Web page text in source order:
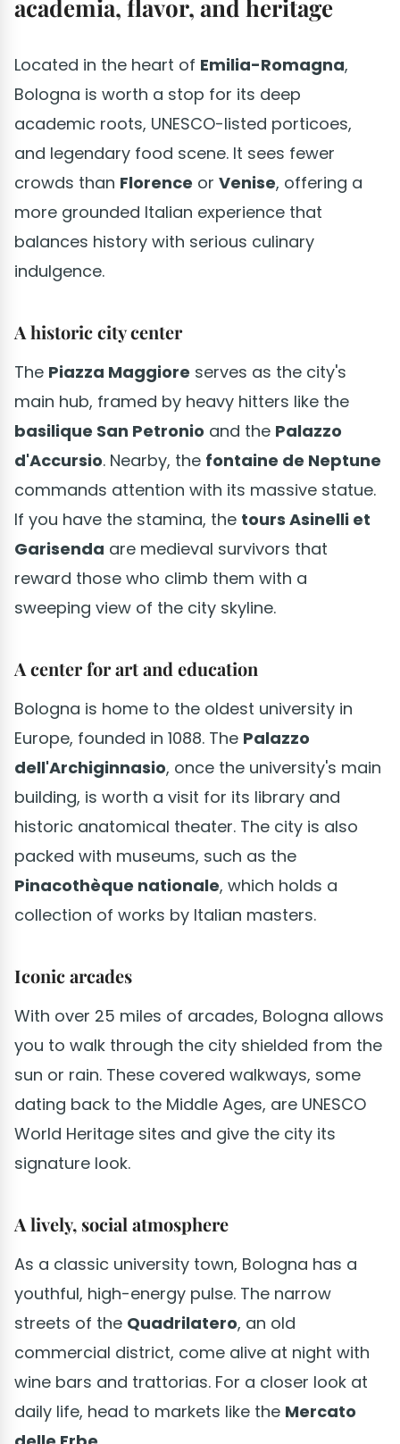
academia, flavor, and heritage
Located in the heart of Emilia-Romagna,
Bologna is worth a stop for its deep
academic roots, UNESCO-listed porticoes,
and legendary food scene. It sees fewer
crowds than Florence or Venise, offering a
more grounded Italian experience that
balances history with serious culinary
indulgence.
A historic city center
The Piazza Maggiore serves as the city's
main hub, framed by heavy hitters like the
basilique San Petronio and the Palazzo
d'Accursio. Nearby, the fontaine de Neptune
commands attention with its massive statue.
If you have the stamina, the tours Asinelli et
Garisenda are medieval survivors that
reward those who climb them with a
sweeping view of the city skyline.
A center for art and education
Bologna is home to the oldest university in
Europe, founded in 1088. The Palazzo
dell'Archiginnasio, once the university's main
building, is worth a visit for its library and
historic anatomical theater. The city is also
packed with museums, such as the
Pinacothèque nationale, which holds a
collection of works by Italian masters.
Iconic arcades
With over 25 miles of arcades, Bologna allows
you to walk through the city shielded from the
sun or rain. These covered walkways, some
dating back to the Middle Ages, are UNESCO
World Heritage sites and give the city its
signature look.
A lively, social atmosphere
As a classic university town, Bologna has a
youthful, high-energy pulse. The narrow
streets of the Quadrilatero, an old
commercial district, come alive at night with
wine bars and trattorias. For a closer look at
daily life, head to markets like the Mercato